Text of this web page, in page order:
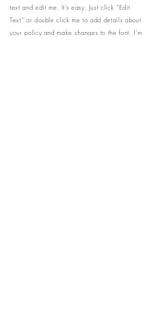
text and edit me. It’s easy. Just click “Edit
Text” or double click me to add details about
your policy and make changes to the font. I’m